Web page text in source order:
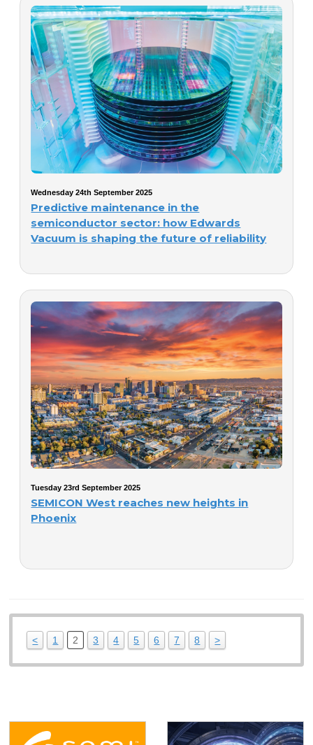
Wednesday 24th September 2025
Predictive maintenance in the
semiconductor sector: how Edwards
Vacuum is shaping the future of reliability
Tuesday 23rd September 2025
SEMICON West reaches new heights in
Phoenix
< 1 2 3 4 5 6 7 8 >